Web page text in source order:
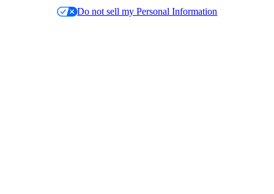
Do not sell my Personal Information